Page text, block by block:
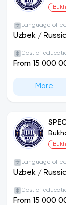
Language of
Uzbek /
Cost of
From 15 000
More
Language of
Uzbek /
Cost of
From 15 000